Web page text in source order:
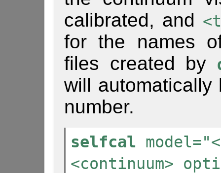
calibrated, and
for the names
files created by
will automatically
number.
selfcal
<continuum>